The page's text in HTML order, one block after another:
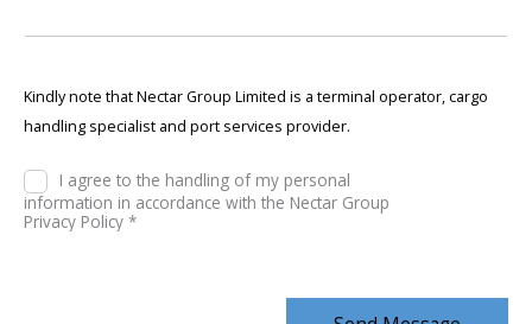
Kindly note that Nectar Group Limited is a terminal operator, cargo
handling specialist and port services provider.
I agree to the handling of my personal
information in accordance with the Nectar Group
Privacy Policy *